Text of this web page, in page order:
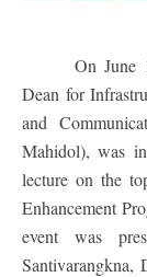
On June
Dean for
and
Mahidol), was
lecture on the
Enhancement
event was
Santivarangkna,